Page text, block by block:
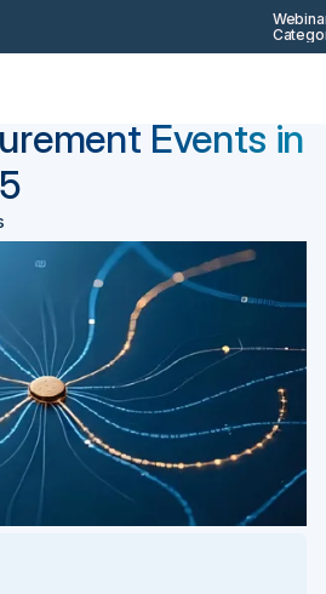
Events in